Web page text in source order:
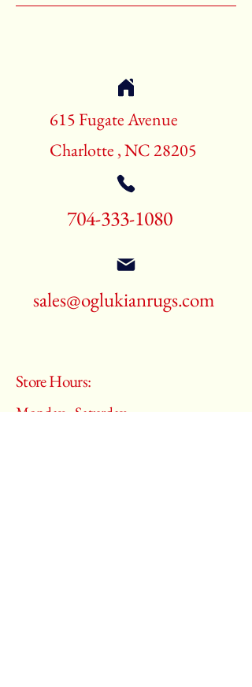
615 Fugate Avenue
Charlotte , NC 28205
704-333-1080
sales@oglukianrugs.com
Store Hours:
Monday - Saturday